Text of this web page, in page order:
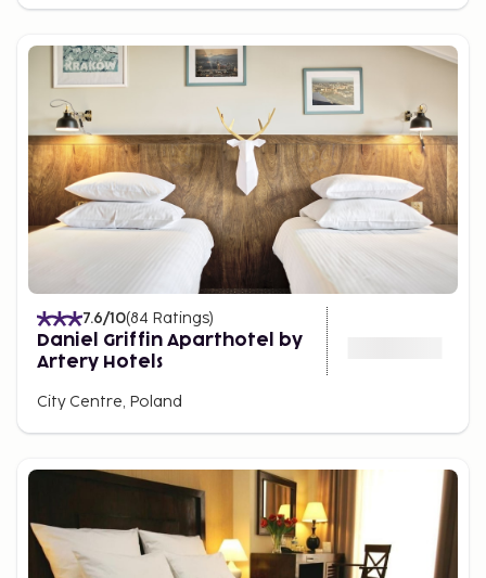
7.6/10(84 Ratings)
Daniel Griffin Aparthotel by
Artery Hotels
City Centre, Poland